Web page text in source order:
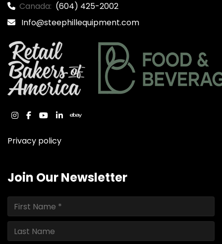
Canada: (604) 425-2002
Info@steephillequipment.com
instagram
facebook
youtube
linkedinebay
Privacy policy
Join Our Newsletter